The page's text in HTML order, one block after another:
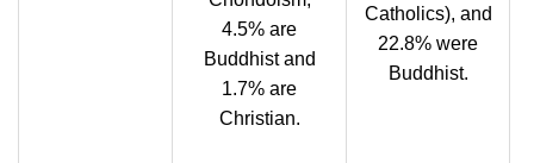
4.5% are
Buddhist and
1.7% are
Christian.
Catholics), and
22.8% were
Buddhist.